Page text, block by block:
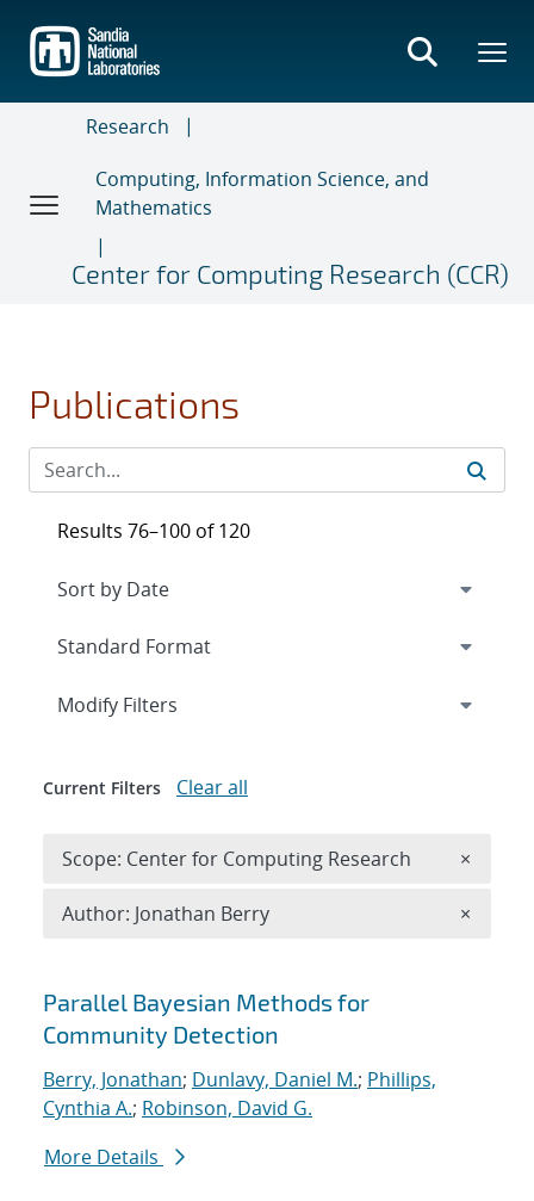
main
content
Research
Computing, Information Science, and
Mathematics
Center for Computing Research (CCR)
Publications
Search results
Parallel Bayesian Methods for
Community Detection
Berry, Jonathan; Dunlavy, Daniel M.; Phillips,
Cynthia A.; Robinson, David G.
More Details
Results 76–100 of 120
Expand
Modify Filters
Current Filters Clear all
Scope: Center for Computing Research ×
Author: Jonathan Berry ×